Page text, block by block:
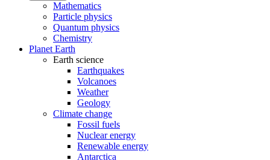
Mathematics
Particle physics
Quantum physics
Chemistry
Planet Earth
Earth science
Earthquakes
Volcanoes
Weather
Geology
Climate change
Fossil fuels
Nuclear energy
Renewable energy
Antarctica